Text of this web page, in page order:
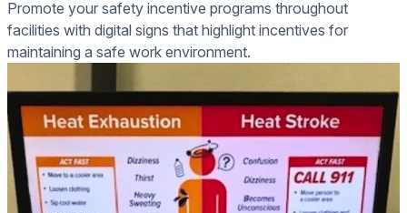
Promote your safety incentive programs throughout
facilities with digital signs that highlight incentives for
maintaining a safe work environment.